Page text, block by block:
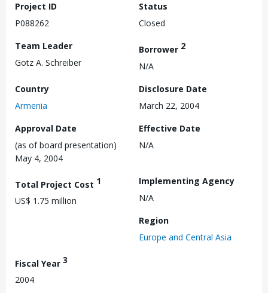
Project ID
P088262
Status
Closed
Team Leader
Gotz A. Schreiber
Borrower 2
N/A
Country
Armenia
Disclosure Date
March 22, 2004
Approval Date
(as of board presentation)
May 4, 2004
Effective Date
N/A
Total Project Cost 1
US$ 1.75 million
Implementing Agency
N/A
Region
Europe and Central Asia
Fiscal Year 3
2004